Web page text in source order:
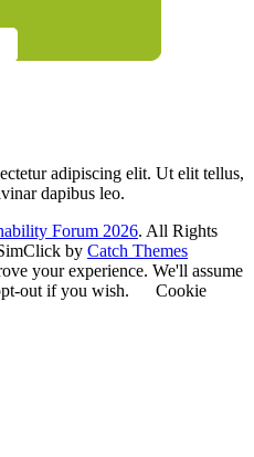
adipiscing elit. Ut elit tellus,
dapibus leo.
Forum 2026. All Rights
by Catch Themes
your experience. We'll assume
out if you wish.
Cookie